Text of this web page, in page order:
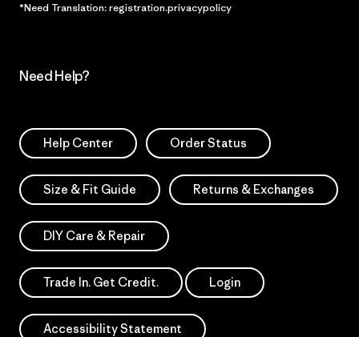
*Need Translation: registration.privacypolicy
Need Help?
Help Center Order Status
Size & Fit Guide Returns & Exchanges
DIY Care & Repair
Trade In. Get Credit. Login
Accessibility Statement